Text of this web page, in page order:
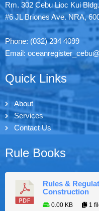
Rm. 302 Cebu Lioc Kui Bldg.
#6 JL Briones Ave. NRA,
Phone: (032) 234 4099
Email:
Quick Links
About
Services
Contact Us
Rule Books
Rules &
Construction
0.00 KB 1